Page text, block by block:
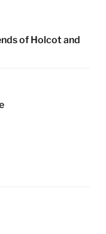
of Holcot and